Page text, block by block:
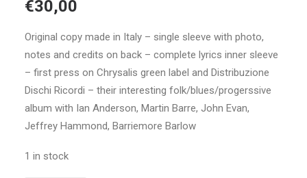
€30,00
Original copy made in Italy – single sleeve with photo,
notes and credits on back – complete lyrics inner sleeve
– first press on Chrysalis green label and Distribuzione
Dischi Ricordi – their interesting folk/blues/progerssive
album with Ian Anderson, Martin Barre, John Evan,
Jeffrey Hammond, Barriemore Barlow
1 in stock